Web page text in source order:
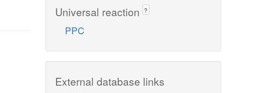
Universal reaction ?
PPC
External database links